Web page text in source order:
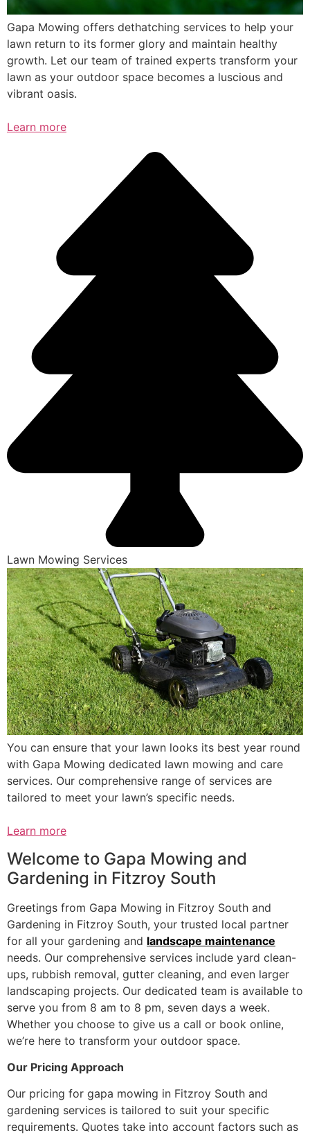
Gapa Mowing offers dethatching services to help your
lawn return to its former glory and maintain healthy
growth. Let our team of trained experts transform your
lawn as your outdoor space becomes a luscious and
vibrant oasis.
Learn more
Lawn Mowing Services
You can ensure that your lawn looks its best year round
with Gapa Mowing dedicated lawn mowing and care
services. Our comprehensive range of services are
tailored to meet your lawn’s specific needs.
Learn more
Welcome to Gapa Mowing and
Gardening in Fitzroy South
Greetings from Gapa Mowing in Fitzroy South and
Gardening in Fitzroy South, your trusted local partner
for all your gardening and landscape maintenance
needs. Our comprehensive services include yard clean-
ups, rubbish removal, gutter cleaning, and even larger
landscaping projects. Our dedicated team is available to
serve you from 8 am to 8 pm, seven days a week.
Whether you choose to give us a call or book online,
we’re here to transform your outdoor space.
Our Pricing Approach
Our pricing for gapa mowing in Fitzroy South and
gardening services is tailored to suit your specific
requirements. Quotes take into account factors such as